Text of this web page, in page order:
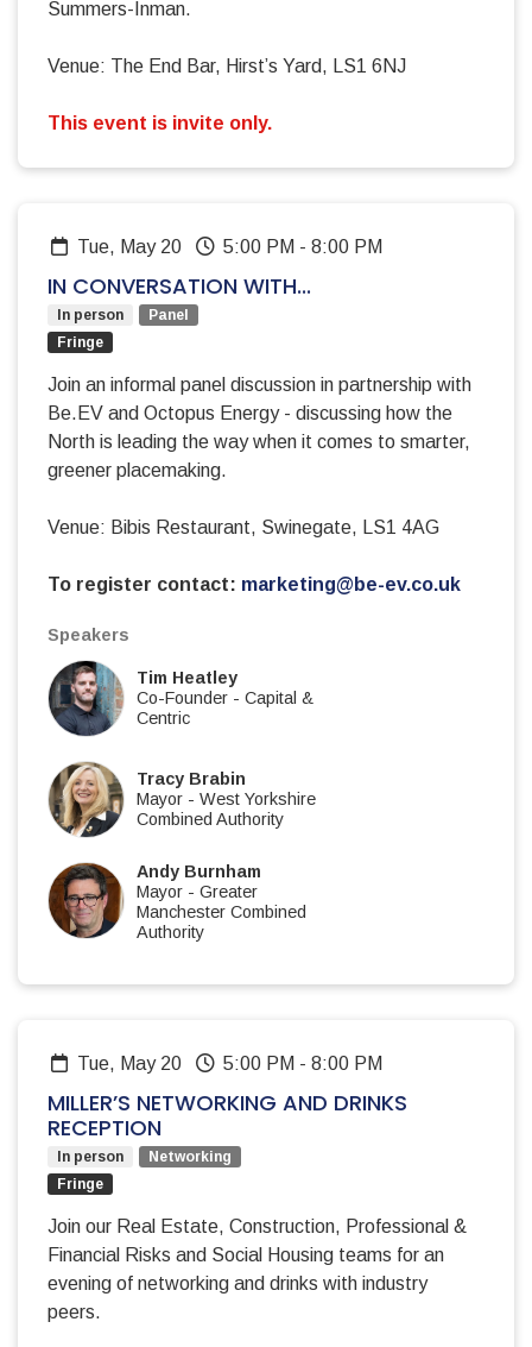
Summers-Inman.
Venue: The End Bar, Hirst’s Yard, LS1 6NJ
This event is invite only.
Tue, May 20 5:00 PM - 8:00 PM
IN CONVERSATION WITH...
In person
Panel
Fringe
Join an informal panel discussion in partnership with
Be.EV and Octopus Energy - discussing how the
North is leading the way when it comes to smarter,
greener placemaking.
Venue: Bibis Restaurant, Swinegate, LS1 4AG
To register contact: marketing@be-ev.co.uk
Speakers
Tim Heatley
Co-Founder - Capital &
Centric
Tracy Brabin
Mayor - West Yorkshire
Combined Authority
Andy Burnham
Mayor - Greater
Manchester Combined
Authority
Tue, May 20 5:00 PM - 8:00 PM
MILLER’S NETWORKING AND DRINKS
RECEPTION
In person
Networking
Fringe
Join our Real Estate, Construction, Professional &
Financial Risks and Social Housing teams for an
evening of networking and drinks with industry
peers.